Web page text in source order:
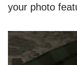
your photo